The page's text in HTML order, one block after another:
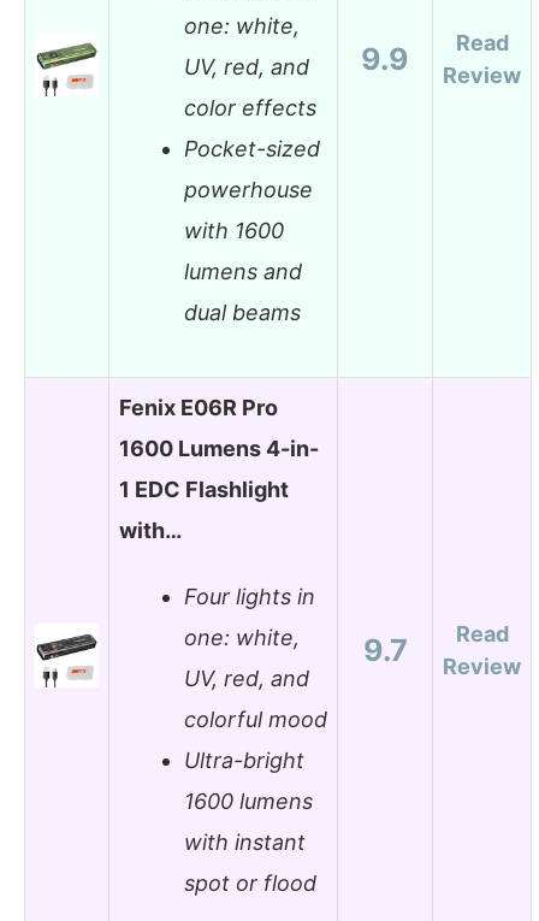
one: white,
UV, red, and
color effects
Pocket-sized
powerhouse
with 1600
lumens and
dual beams
9.9
Read
Review
Fenix E06R Pro
1600 Lumens 4-in-
1 EDC Flashlight
with…
Four lights in
one: white,
UV, red, and
colorful mood
Ultra-bright
1600 lumens
with instant
spot or flood
9.7
Read
Review